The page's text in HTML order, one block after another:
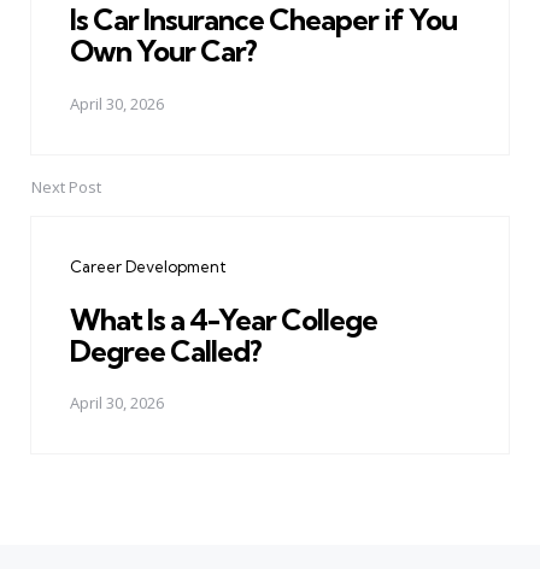
Is Car Insurance Cheaper if You
Own Your Car?
April 30, 2026
Next Post
Career Development
What Is a 4-Year College
Degree Called?
April 30, 2026